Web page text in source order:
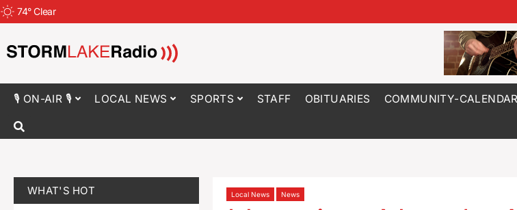
74°Clear
🎙 ON-AIR 🎙 LOCAL NEWS SPORTS STAFF OBITUARIES COMMUNITY-CALENDAR
WHAT'S HOT Local News News